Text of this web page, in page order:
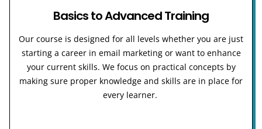
Basics to Advanced Training
Our course is designed for all levels whether you are just
starting a career in email marketing or want to enhance
your current skills. We focus on practical concepts by
making sure proper knowledge and skills are in place for
every learner.